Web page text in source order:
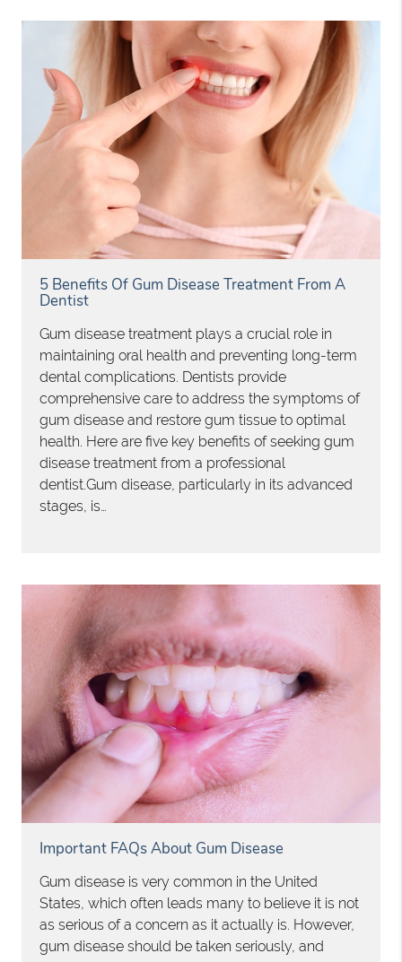
5 Benefits Of Gum Disease Treatment From A
Dentist
Gum disease treatment plays a crucial role in
maintaining oral health and preventing long-term
dental complications. Dentists provide
comprehensive care to address the symptoms of
gum disease and restore gum tissue to optimal
health. Here are five key benefits of seeking gum
disease treatment from a professional
dentist.Gum disease, particularly in its advanced
stages, is…
Important FAQs About Gum Disease
Gum disease is very common in the United
States, which often leads many to believe it is not
as serious of a concern as it actually is. However,
gum disease should be taken seriously, and